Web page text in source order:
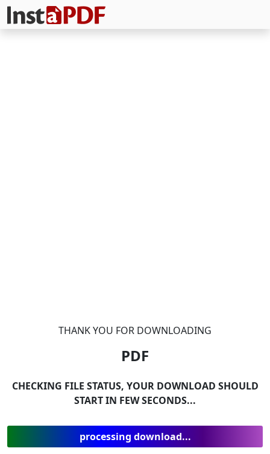
THANK YOU FOR DOWNLOADING
PDF
CHECKING FILE STATUS, YOUR DOWNLOAD SHOULD
START IN FEW SECONDS...
processing download...